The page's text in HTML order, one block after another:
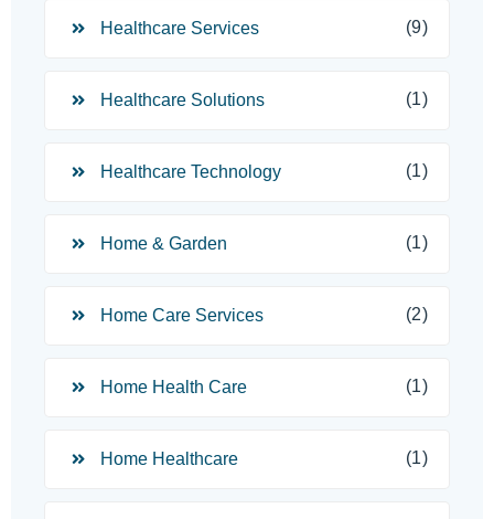
Healthcare Services (9)
Healthcare Solutions (1)
Healthcare Technology (1)
Home & Garden (1)
Home Care Services (2)
Home Health Care (1)
Home Healthcare (1)